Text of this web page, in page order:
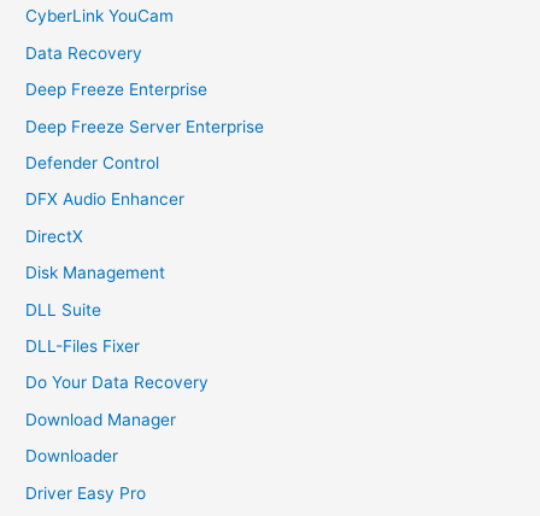
CyberLink YouCam
Data Recovery
Deep Freeze Enterprise
Deep Freeze Server Enterprise
Defender Control
DFX Audio Enhancer
DirectX
Disk Management
DLL Suite
DLL-Files Fixer
Do Your Data Recovery
Download Manager
Downloader
Driver Easy Pro